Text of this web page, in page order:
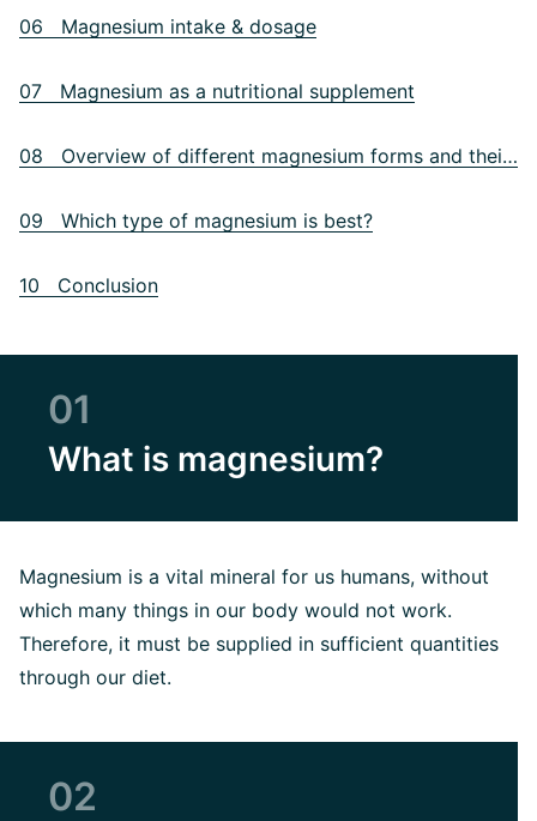
06 Magnesium intake & dosage
07 Magnesium as a nutritional supplement
08 Overview of different magnesium forms and their differences
09 Which type of magnesium is best?
10 Conclusion
01
What is magnesium?
Magnesium is a vital mineral for us humans, without
which many things in our body would not work.
Therefore, it must be supplied in sufficient quantities
through our diet.
02